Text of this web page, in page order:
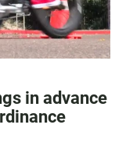
in advance